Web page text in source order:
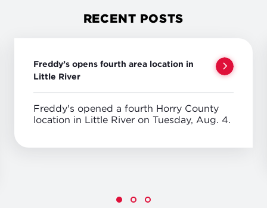
RECENT POSTS
Freddy’s opens fourth area location in
Little River
Freddy's opened a fourth Horry County
location in Little River on Tuesday, Aug. 4.